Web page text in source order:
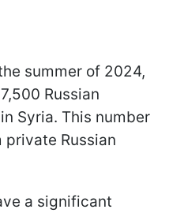
summer of 2024,
Russian
Syria. This number
Russian
a significant